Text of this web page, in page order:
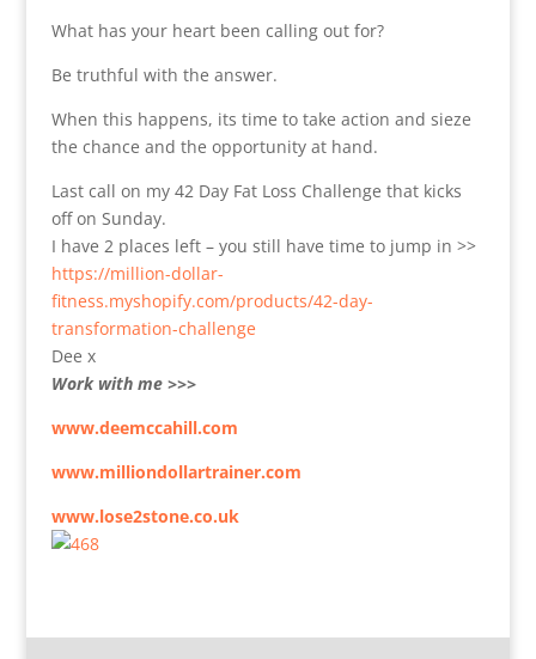
What has your heart been calling out for?
Be truthful with the answer.
When this happens, its time to take action and sieze
the chance and the opportunity at hand.
Last call on my 42 Day Fat Loss Challenge that kicks
off on Sunday.
I have 2 places left – you still have time to jump in >>
https://million-dollar-
fitness.myshopify.com/products/42-day-
transformation-challenge
Dee x
Work with me >>>
www.deemccahill.com
www.milliondollartrainer.com
www.lose2stone.co.uk